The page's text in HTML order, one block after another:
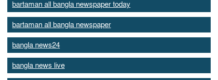
bartaman all bangla newspaper today
bartaman all bangla newspaper
bangla news24
bangla news live